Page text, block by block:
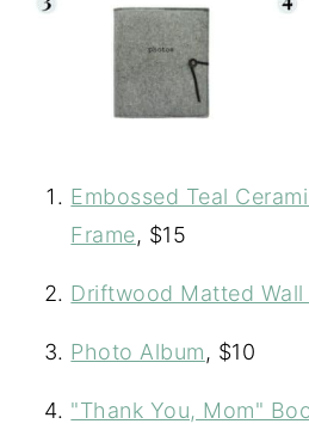
Embossed Teal
Frame, $15
Driftwood Matted Wall
Photo Album, $10
"Thank You, Mom"